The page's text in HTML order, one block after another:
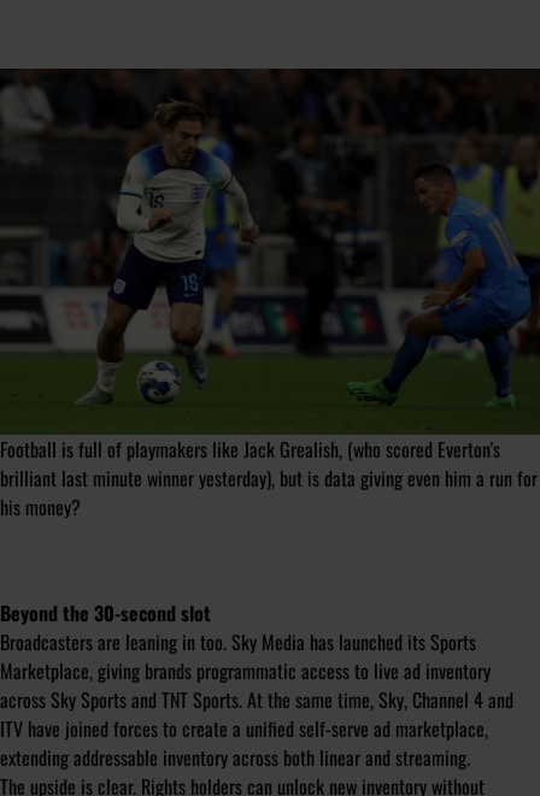
Football is full of playmakers like Jack Grealish, (who scored Everton's
brilliant last minute winner yesterday), but is data giving even him a run for
his money?
Beyond the 30-second slot
Broadcasters are leaning in too. Sky Media has launched its Sports
Marketplace, giving brands programmatic access to live ad inventory
across Sky Sports and TNT Sports. At the same time, Sky, Channel 4 and
ITV have joined forces to create a unified self-serve ad marketplace,
extending addressable inventory across both linear and streaming.
The upside is clear. Rights holders can unlock new inventory without